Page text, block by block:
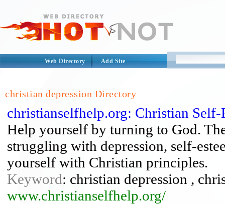
Web Directory Add Site
christian depression Directory
christianselfhelp.org: Christian
Help yourself by turning to God.
struggling with depression, self-
yourself with Christian principles.
Keyword: christian depression ,
www.christianselfhelp.org/